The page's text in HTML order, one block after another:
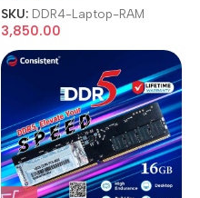
SKU: DDR4-Laptop-RAM
3,850.00